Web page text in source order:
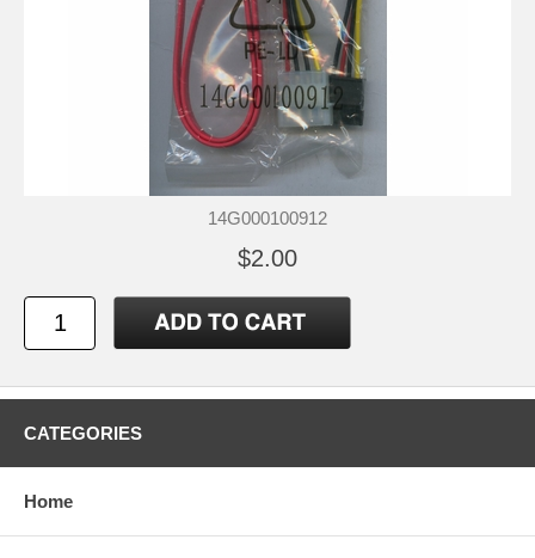
14G000100912
$2.00
CATEGORIES
Home